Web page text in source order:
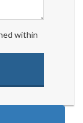
within